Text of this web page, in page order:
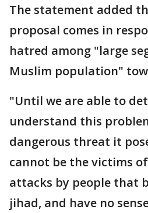
The statement added
proposal comes in
hatred among "large
Muslim population"
"Until we are able to
understand this
dangerous threat it
cannot be the victims
attacks by people that
jihad, and have no